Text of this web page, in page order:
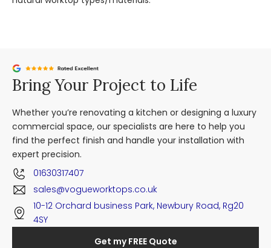
Bring Your Project to Life
Whether you’re renovating a kitchen or designing a luxury
commercial space, our specialists are here to help you
find the perfect finish and handle your installation with
expert precision.
01630317407
sales@vogueworktops.co.uk
10-12 Orchard business Park, Newbury Road, Rg20
4SY
Get my FREE Quote